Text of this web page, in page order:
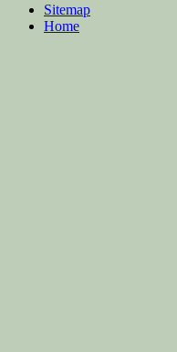
Sitemap
Home